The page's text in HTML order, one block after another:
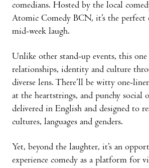
comedians. Hosted by the local
Atomic Comedy BCN, it’s the
mid-week laugh.
Unlike other stand-up events, this one
relationships, identity and culture
diverse lens. There’ll be witty one-
at the heartstrings, and punchy social
delivered in English and designed to
cultures, languages and genders.
Yet, beyond the laughter, it’s an
experience comedy as a platform for